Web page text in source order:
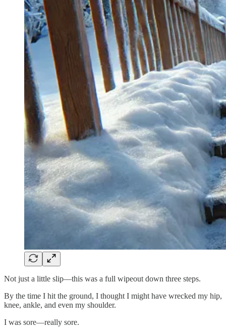
Not just a little slip—this was a full wipeout down three steps.
By the time I hit the ground, I thought I might have wrecked my hip,
knee, ankle, and even my shoulder.
I was sore—really sore.